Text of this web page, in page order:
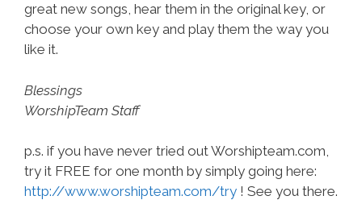
great new songs, hear them in the original key, or
choose your own key and play them the way you
like it.
Blessings
WorshipTeam Staff
p.s. if you have never tried out Worshipteam.com,
try it FREE for one month by simply going here:
http://www.worshipteam.com/try ! See you there.